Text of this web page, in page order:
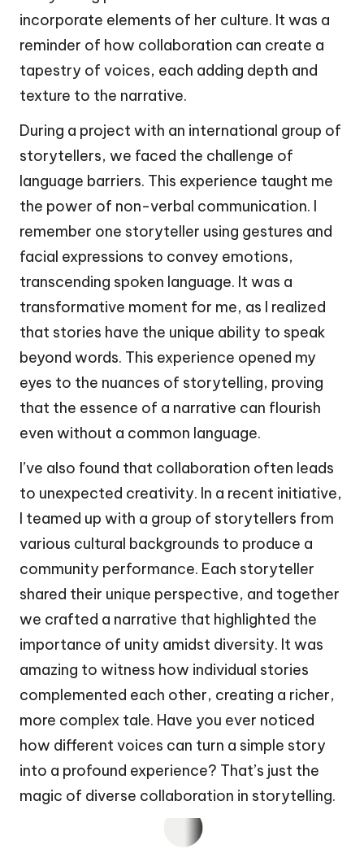
incorporate elements of her culture. It was a
reminder of how collaboration can create a
tapestry of voices, each adding depth and
texture to the narrative.
During a project with an international group of
storytellers, we faced the challenge of
language barriers. This experience taught me
the power of non-verbal communication. I
remember one storyteller using gestures and
facial expressions to convey emotions,
transcending spoken language. It was a
transformative moment for me, as I realized
that stories have the unique ability to speak
beyond words. This experience opened my
eyes to the nuances of storytelling, proving
that the essence of a narrative can flourish
even without a common language.
I’ve also found that collaboration often leads
to unexpected creativity. In a recent initiative,
I teamed up with a group of storytellers from
various cultural backgrounds to produce a
community performance. Each storyteller
shared their unique perspective, and together
we crafted a narrative that highlighted the
importance of unity amidst diversity. It was
amazing to witness how individual stories
complemented each other, creating a richer,
more complex tale. Have you ever noticed
how different voices can turn a simple story
into a profound experience? That’s just the
magic of diverse collaboration in storytelling.